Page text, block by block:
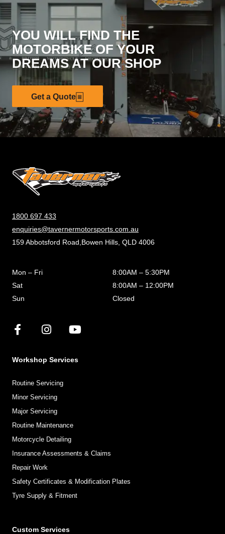
YOU WILL FIND THE
MOTORBIKE OF YOUR
DREAMS AT OUR SHOP
Get a Quote
1800 697 433
enquiries@tavernermotorsports.com.au
159 Abbotsford Road,Bowen Hills, QLD 4006
Mon – Fri
Sat
Sun
8:00AM – 5:30PM
8:00AM – 12:00PM
Closed
Workshop Services
Routine Servicing
Minor Servicing
Major Servicing
Routine Maintenance
Motorcycle Detailing
Insurance Assessments & Claims
Repair Work
Safety Certificates & Modification Plates
Tyre Supply & Fitment
Custom Services